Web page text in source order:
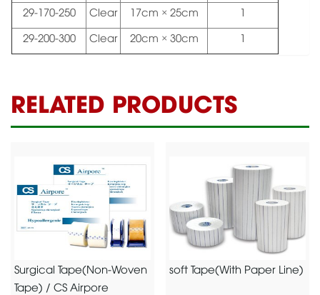
29-170-250
Clear 17cm × 25cm
1
29-200-300
Clear 20cm × 30cm 1
RELATED PRODUCTS
Surgical Tape(Non-Woven
Tape) / CS Airpore
soft Tape(With Paper Line)